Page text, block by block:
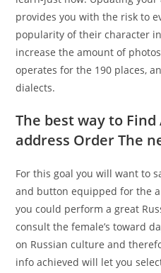
provides you with the risk to
popularity of their character
increase the amount of
operates for the 190 places,
dialects.
The best way to Find
address Order The
For this goal you will want to
and button equipped for the
you could perform a great
consult the female’s toward
on Russian culture and
info achieved will let you